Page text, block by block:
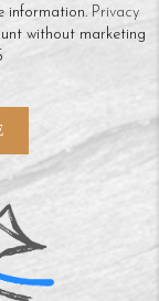
information. Privacy
without marketing